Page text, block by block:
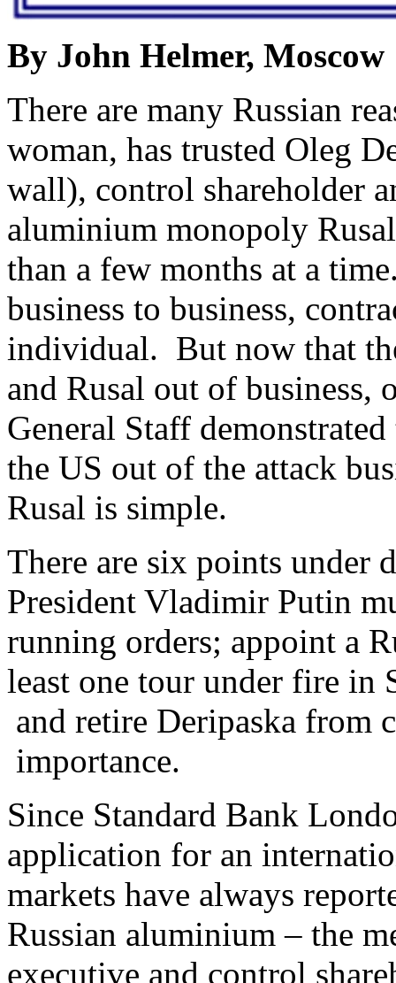
By John Helmer, Moscow
There are many Russian
woman, has trusted Oleg
wall), control shareholder
aluminium monopoly
than a few months at a
business to business,
individual. But now that
and Rusal out of business,
General Staff
the US out of the attack
Rusal is simple.
There are six points
President Vladimir Putin
running orders; appoint a
least one tour under fire in
and retire Deripaska from
importance.
Since Standard Bank
application for an
markets have always
Russian aluminium – the
executive and control